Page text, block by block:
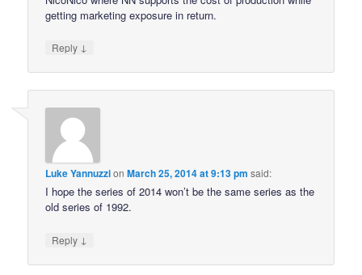
getting marketing exposure in return.
Reply ↓
Luke YannuzzionMarch 25, 2014 at 9:13 pm said:
I hope the series of 2014 won’t be the same series as the
old series of 1992.
Reply ↓